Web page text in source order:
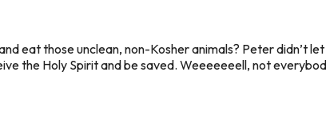
eat those unclean, non-Kosher animals? Peter didn’t
the Holy Spirit and be saved. Weeeeeeell, not